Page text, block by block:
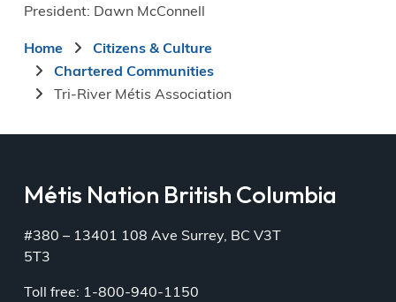
President: Dawn McConnell
Breadcrumb
Home
Citizens & Culture
Chartered Communities
Tri-River Métis Association
Métis Nation British Columbia
#380 – 13401 108 Ave Surrey, BC V3T
5T3
Toll free: 1-800-940-1150